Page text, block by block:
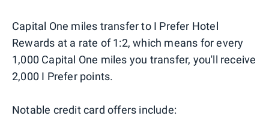
Capital One miles transfer to I Prefer Hotel
Rewards at a rate of 1:2, which means for every
1,000 Capital One miles you transfer, you'll receive
2,000 I Prefer points.
Notable credit card offers include: